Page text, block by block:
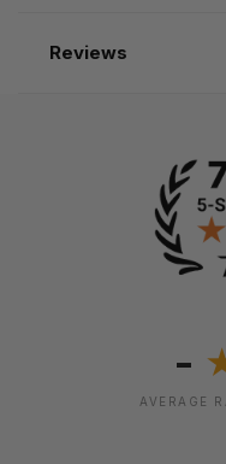
Reviews
-
AVERAGE